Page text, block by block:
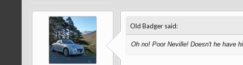
Old Badger said:
Oh no! Poor Neville! Doesn't he have